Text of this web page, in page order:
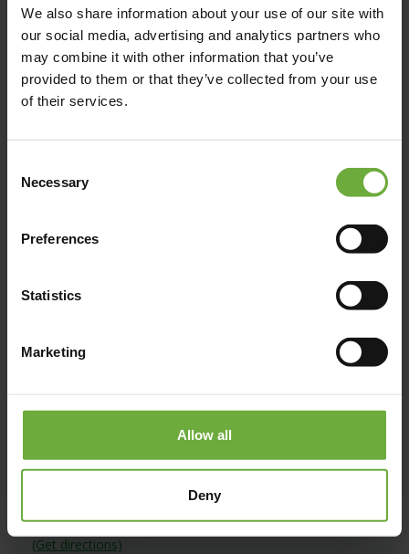
We also share information about your use of our site with
our social media, advertising and analytics partners who
may combine it with other information that you’ve
provided to them or that they’ve collected from your use
of their services.
Selection
Necessary
Preferences
Statistics
Marketing
Allow all
Deny
+30 2286441000
https://sandblu.com/
Map
#
(Get directions)